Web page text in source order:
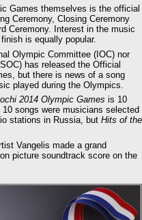
Games themselves is the official
Ceremony, Closing Ceremony
Ceremony. Interest in the music
is equally popular.
Olympic Committee (IOC) nor
has released the Official
but there is news of a song
played during the Olympics.
2014 Olympic Games is 10
songs were musicians selected
stations in Russia, but Hits of the
Vangelis made a grand
picture soundtrack score on the